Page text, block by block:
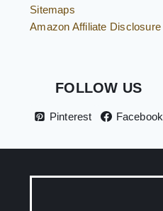
Sitemaps
Amazon Affiliate Disclosure
FOLLOW US
Pinterest Facebook